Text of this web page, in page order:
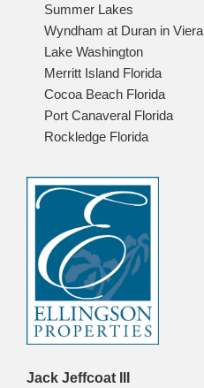
Summer Lakes
Wyndham at Duran in Viera
Lake Washington
Merritt Island Florida
Cocoa Beach Florida
Port Canaveral Florida
Rockledge Florida
Jack Jeffcoat III